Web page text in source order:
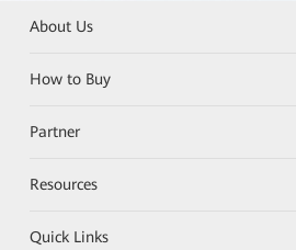
About Us
How to Buy
Partner
Resources
Quick Links